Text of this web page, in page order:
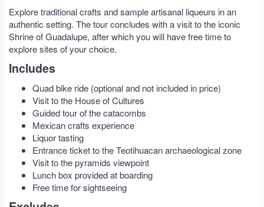
Explore traditional crafts and sample artisanal liqueurs in an
authentic setting. The tour concludes with a visit to the iconic
Shrine of Guadalupe, after which you will have free time to
explore sites of your choice.
Includes
Quad bike ride (optional and not included in price)
Visit to the House of Cultures
Guided tour of the catacombs
Mexican crafts experience
Liquor tasting
Entrance ticket to the Teotihuacan archaeological zone
Visit to the pyramids viewpoint
Lunch box provided at boarding
Free time for sightseeing